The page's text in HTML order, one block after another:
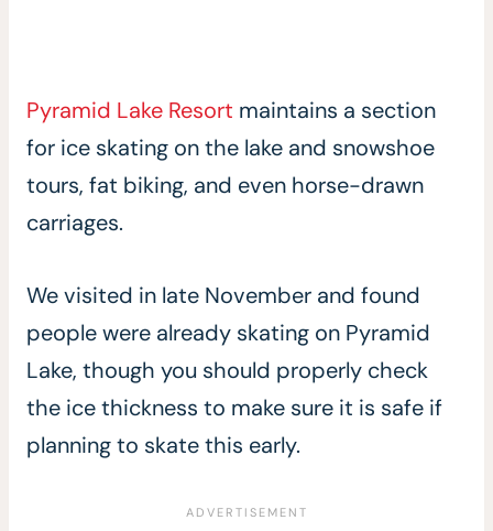
Pyramid Lake Resort maintains a section
for ice skating on the lake and snowshoe
tours, fat biking, and even horse-drawn
carriages.
We visited in late November and found
people were already skating on Pyramid
Lake, though you should properly check
the ice thickness to make sure it is safe if
planning to skate this early.